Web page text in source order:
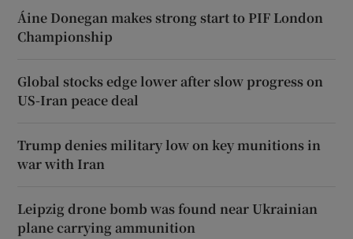
Áine Donegan makes strong start to PIF London
Championship
Global stocks edge lower after slow progress on
US-Iran peace deal
Trump denies military low on key munitions in
war with Iran
Leipzig drone bomb was found near Ukrainian
plane carrying ammunition